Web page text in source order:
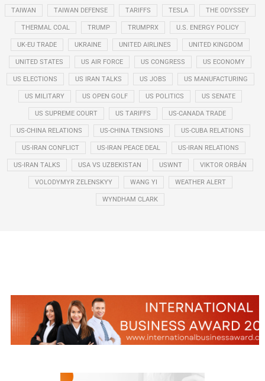
TAIWAN TAIWAN DEFENSE TARIFFS TESLA THE ODYSSEY
THERMAL COAL TRUMP TRUMPRX U.S. ENERGY POLICY
UK-EU TRADE UKRAINE UNITED AIRLINES UNITED KINGDOM
UNITED STATES US AIR FORCE US CONGRESS US ECONOMY
US ELECTIONS US IRAN TALKS US JOBS US MANUFACTURING
US MILITARY US OPEN GOLF US POLITICS US SENATE
US SUPREME COURT US TARIFFS US-CANADA TRADE
US-CHINA RELATIONS US-CHINA TENSIONS US-CUBA RELATIONS
US-IRAN CONFLICT US-IRAN PEACE DEAL US-IRAN RELATIONS
US-IRAN TALKS USA VS UZBEKISTAN USWNT VIKTOR ORBÁN
VOLODYMYR ZELENSKYY WANG YI WEATHER ALERT
WYNDHAM CLARK